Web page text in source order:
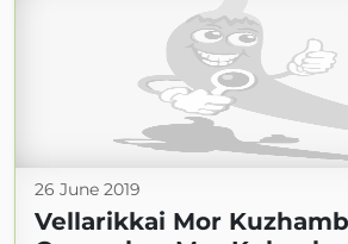
26 June 2019
Vellarikkai Mor